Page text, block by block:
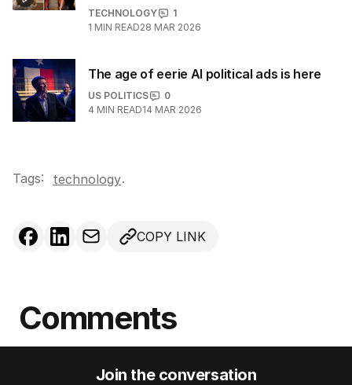
TECHNOLOGY
1
1 MIN READ28 MAR 2026
The age of eerie AI political ads is here
US POLITICS
0
4 MIN READ14 MAR 2026
Tags: technology.
COPY LINK
Comments
Join the conversation